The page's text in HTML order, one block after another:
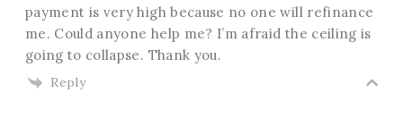
payment is very high because no one will refinance
me. Could anyone help me? I’m afraid the ceiling is
going to collapse. Thank you.
Reply